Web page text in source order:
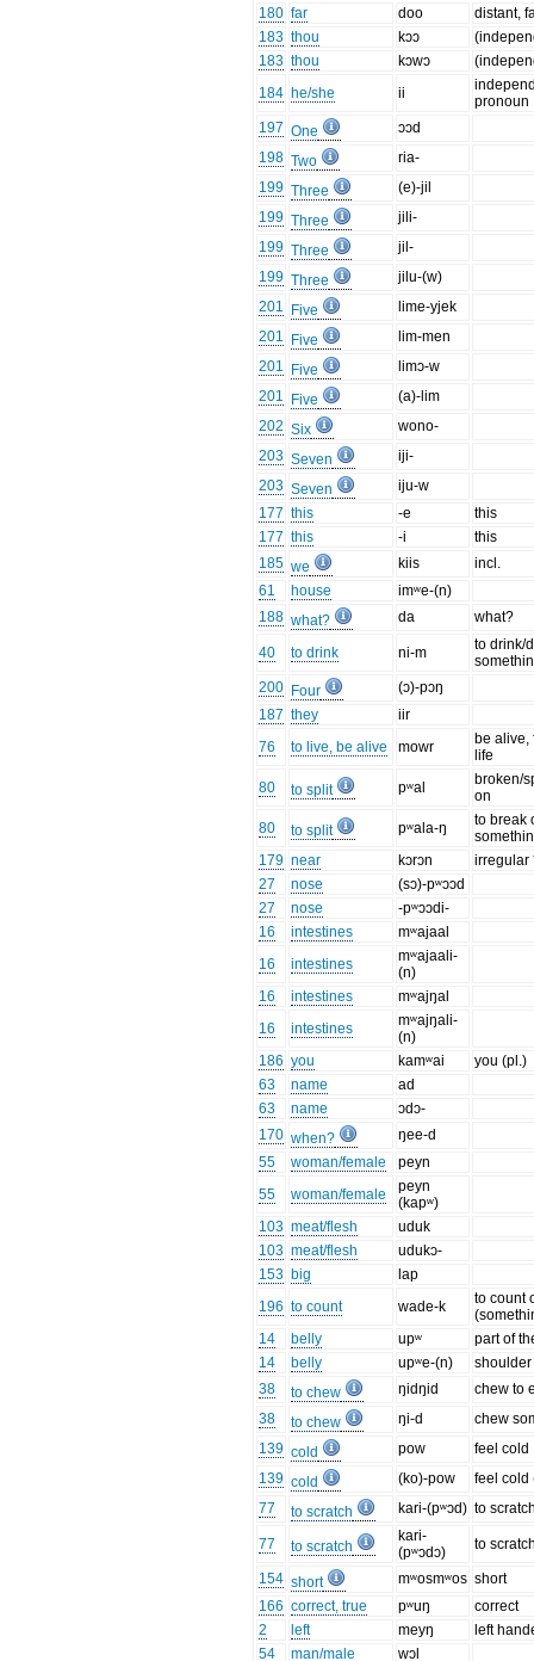
180 far doo
distant,
183 thou kɔɔ
183 thou kɔwɔ
184 he/she ii
pronoun
197 One
ɔɔd
198 Two
ria-
199 Three
(e)-jil
199 Three
jili-
199 Three
jil-
199 Three
jilu-(w)
201
Five
lime-yjek
201
Five
lim-men
201
Five
limɔ-w
201
Five
(a)-lim
202 Six
wono-
203 Seven
iji-
203 Seven
iju-w
177 this -e
this
177 this -i
this
185 we kiis
incl.
61
house
imʷe-(n)
188 what? da what?
40 to drink ni-m
to drink/
200 Four
(ɔ)-pɔŋ
187 they
iir
76
to live, be alive mowr
be alive,
life
80
to split pʷal
broken/
on
80
to split pʷala-ŋ
to break
179 near kɔrɔn
irregular
27
nose
(sɔ)-pʷɔɔd
27
nose
-pʷɔɔdi-
16
intestines
mʷajaal
16
intestines
mʷajaali-
(n)
16
intestines
mʷajŋal
16
intestines
mʷajŋali-
(n)
186 you kamʷai
you (pl.)
63
name
ad
63
name
ɔdɔ-
170 when?
ŋee-d
55
woman/female
peyn
55
woman/female
peyn
(kapʷ)
103 meat/flesh
uduk
103 meat/flesh
udukɔ-
153 big
lap
196 to count wade-k
to count
14
belly upʷ
part of
14
belly upʷe-(n)
38
to chew ŋidŋid
chew to
38
to chew ŋi-d
chew
139 cold pow
feel cold
139 cold (ko)-pow
feel cold
77
to scratch kari-(pʷɔd) to
77 to scratch
kari-
(pʷɔdɔ)
to
154 short mʷosmʷos short
166 correct, true pʷuŋ
correct
2
left meyŋ
left
54
man/male wɔl